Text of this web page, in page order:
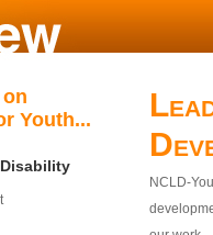
Youth...
NCLD-